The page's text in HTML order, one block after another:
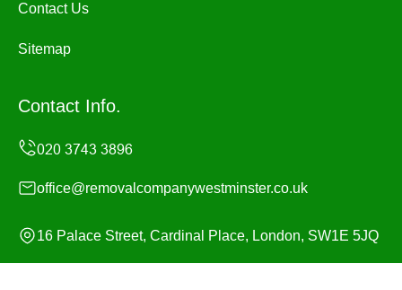
Contact Us
Sitemap
Contact Info.
office@removalcompanywestminster.co.uk
16 Palace Street, Cardinal Place, London, SW1E 5JQ